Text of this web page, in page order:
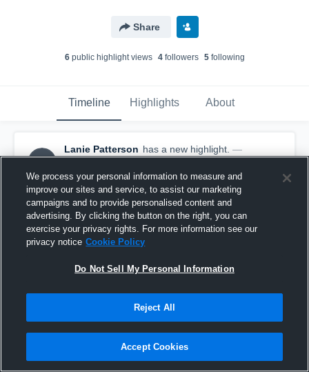
Share
6public highlight views 4followers 5following
Timeline Highlights About
Lanie Patterson has a new highlight. —
withLanie Patterson
February 24th, 2020
We process your personal information to measure and
improve our sites and service, to assist our marketing
campaigns and to provide personalised content and
advertising. By clicking the button on the right, you can
exercise your privacy rights. For more information see our
privacy notice Cookie Policy
Do Not Sell My Personal Information
Reject All
Accept Cookies